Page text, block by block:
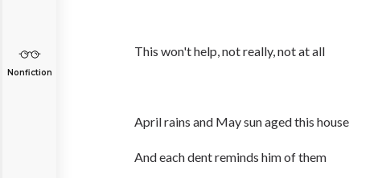
Nonfiction
This won't help, not really, not at all
April rains and May sun aged this house
And each dent reminds him of them